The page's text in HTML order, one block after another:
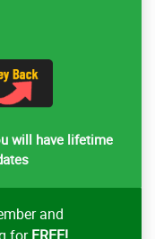
will have lifetime
and